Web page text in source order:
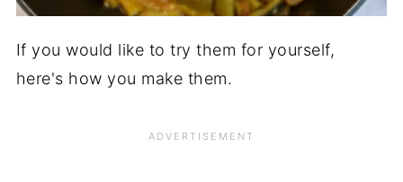
If you would like to try them for yourself,
here's how you make them.